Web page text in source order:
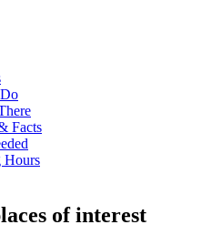
Facts
Hours
of interest